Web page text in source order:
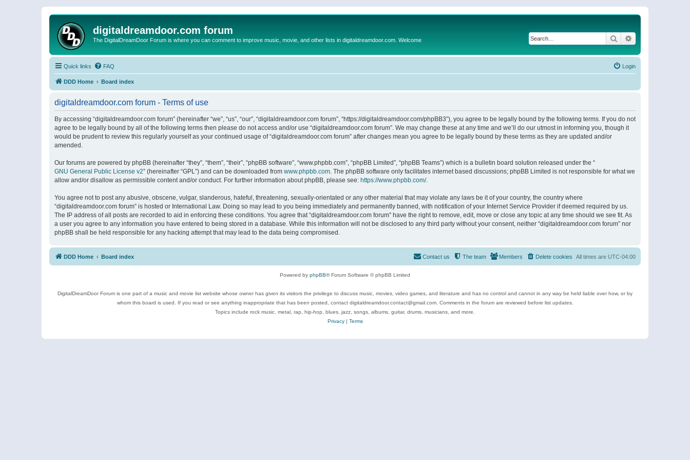
digitaldreamdoor.com forum
The DigitalDreamDoor Forum is where you can comment to improve music, movie, and other lists in digitaldreamdoor.com. Welcome Search
Quick links FAQ Login
DDD Home Board index
digitaldreamdoor.com forum - Terms of use
By accessing “digitaldreamdoor.com forum” (hereinafter “we”, “us”, “our”, “digitaldreamdoor.com forum”, “https://digitaldreamdoor.com/phpBB3”), you agree to be legally bound by the following terms. If you do not
agree to be legally bound by all of the following terms then please do not access and/or use “digitaldreamdoor.com forum”. We may change these at any time and we’ll do our utmost in informing you, though it
would be prudent to review this regularly yourself as your continued usage of “digitaldreamdoor.com forum” after changes mean you agree to be legally bound by these terms as they are updated and/or
amended.
Our forums are powered by phpBB (hereinafter “they”, “them”, “their”, “phpBB software”, “www.phpbb.com”, “phpBB Limited”, “phpBB Teams”) which is a bulletin board solution released under the “
GNU General Public License v2” (hereinafter “GPL”) and can be downloaded from www.phpbb.com. The phpBB software only facilitates internet based discussions; phpBB Limited is not responsible for what we
allow and/or disallow as permissible content and/or conduct. For further information about phpBB, please see: https://www.phpbb.com/.
You agree not to post any abusive, obscene, vulgar, slanderous, hateful, threatening, sexually-orientated or any other material that may violate any laws be it of your country, the country where
“digitaldreamdoor.com forum” is hosted or International Law. Doing so may lead to you being immediately and permanently banned, with notification of your Internet Service Provider if deemed required by us.
The IP address of all posts are recorded to aid in enforcing these conditions. You agree that “digitaldreamdoor.com forum” have the right to remove, edit, move or close any topic at any time should we see fit. As
a user you agree to any information you have entered to being stored in a database. While this information will not be disclosed to any third party without your consent, neither “digitaldreamdoor.com forum” nor
phpBB shall be held responsible for any hacking attempt that may lead to the data being compromised.
DDD Home Board index All times are UTC-04:00
Delete cookies
Members
The team
Contact us
Powered by phpBB® Forum Software © phpBB Limited
DigitalDreamDoor Forum is one part of a music and movie list website whose owner has given its visitors the privilege to discuss music, movies, video games, and literature and has no control and cannot in any way be held liable over how, or by
whom this board is used. If you read or see anything inappropriate that has been posted, contact digitaldreamdoor.contact@gmail.com. Comments in the forum are reviewed before list updates.
Topics include rock music, metal, rap, hip-hop, blues, jazz, songs, albums, guitar, drums, musicians, and more.
Privacy| Terms